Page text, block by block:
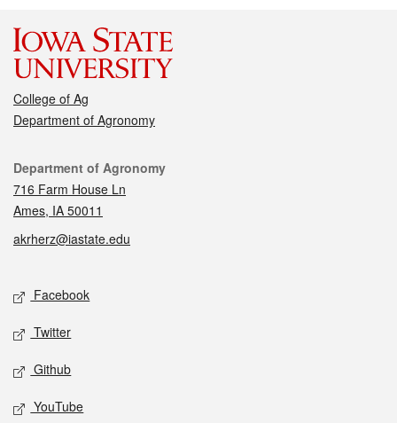
College of Ag
Department of Agronomy
Contact
Department of Agronomy
716 Farm House Ln
Ames, IA 50011
akrherz@iastate.edu
Social media
Facebook
Twitter
Github
YouTube